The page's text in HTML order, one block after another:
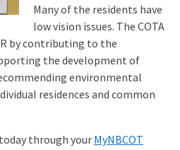
Many of the residents have
low vision issues. The COTA
by contributing to the
the development of
environmental
residences and common
through your MyNBCOT